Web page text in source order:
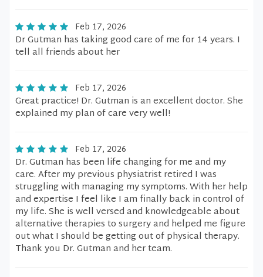
Feb 17, 2026
Dr Gutman has taking good care of me for 14 years. I
tell all friends about her
Feb 17, 2026
Great practice! Dr. Gutman is an excellent doctor. She
explained my plan of care very well!
Feb 17, 2026
Dr. Gutman has been life changing for me and my
care. After my previous physiatrist retired I was
struggling with managing my symptoms. With her help
and expertise I feel like I am finally back in control of
my life. She is well versed and knowledgeable about
alternative therapies to surgery and helped me figure
out what I should be getting out of physical therapy.
Thank you Dr. Gutman and her team.